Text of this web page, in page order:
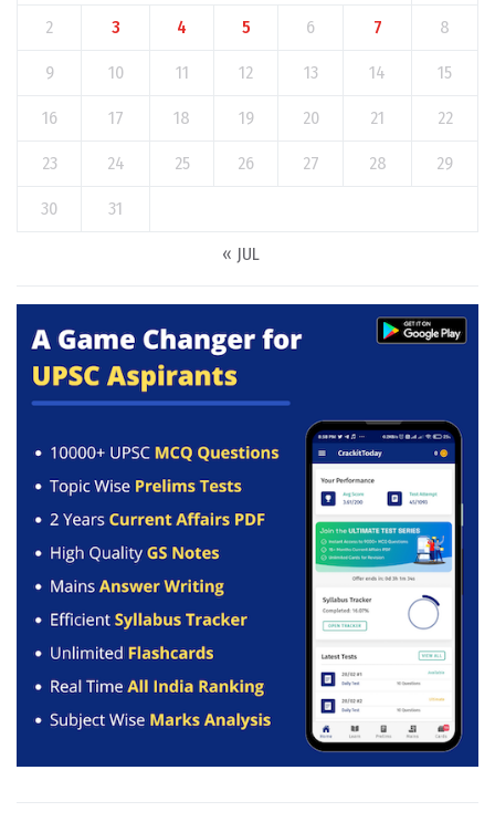
2 3 4 5 6 7 8
9 10 11 12 13 14 15
16 17 18 19 20 21 22
23 24 25 26 27 28 29
30 31
« JUL